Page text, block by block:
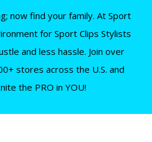
now find your family. At Sport
for Sport Clips Stylists
and less hassle. Join over
stores across the U.S. and
the PRO in YOU!